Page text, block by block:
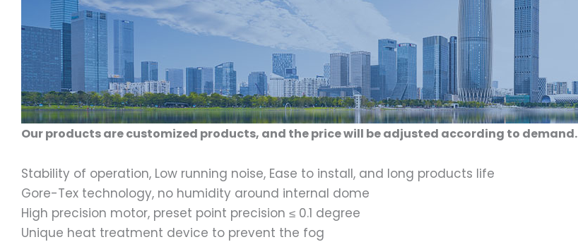
Our products are customized products, and the price will be adjusted according to
Stability of operation, Low running noise, Ease to install, and long products life
Gore-Tex technology, no humidity around internal dome
High precision motor, preset point precision ≤ 0.1 degree
Unique heat treatment device to prevent the fog